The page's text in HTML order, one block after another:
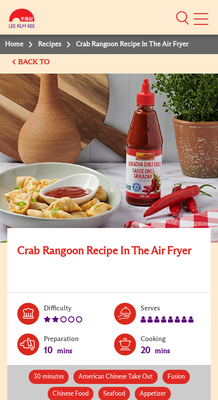
Mobile
Home Recipes Crab Rangoon Recipe In The Air Fryer
BACK TO
Crab Rangoon Recipe In The Air Fryer
DifficultyLevel:
Serves
Preparation
10 mins
Cooking
20 mins
30 minutes American Chinese Take Out Fusion
Chinese Food Seafood Appetizer